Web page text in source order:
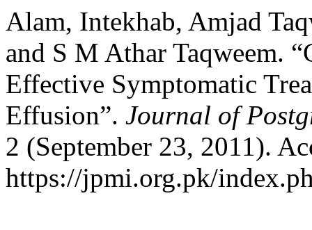
Alam, Intekhab, Amjad
and S M Athar Taqweem.
Effective Symptomatic
Effusion”. Journal of
2 (September 23, 2011).
https://jpmi.org.pk/